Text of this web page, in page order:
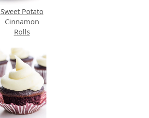
Sweet Potato
Cinnamon
Rolls